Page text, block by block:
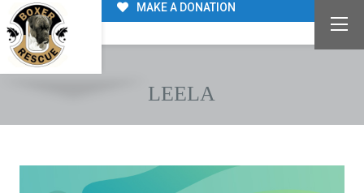
MAKE A DONATION
LEELA